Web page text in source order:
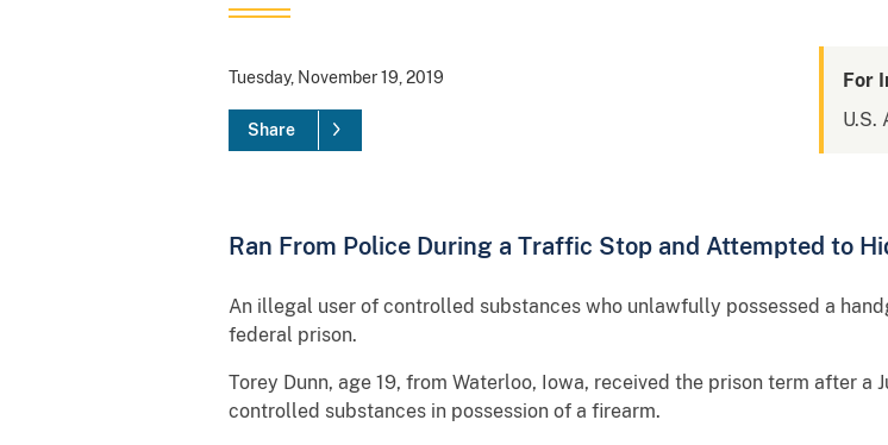
Tuesday, November 19, 2019
Share
For
U.S.
Ran From Police During a Traffic Stop and Attempted to
An illegal user of controlled substances who unlawfully possessed a
federal prison.
Torey Dunn, age 19, from Waterloo, Iowa, received the prison term after
controlled substances in possession of a firearm.